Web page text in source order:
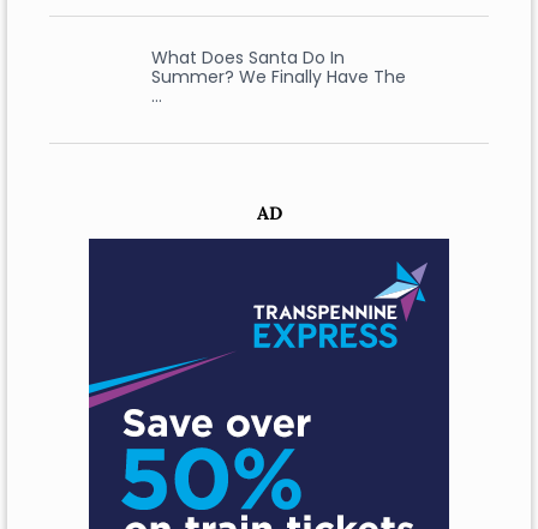
What Does Santa Do In
Summer? We Finally Have The
…
AD